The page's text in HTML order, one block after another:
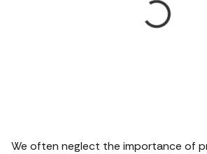
We often neglect the importance of